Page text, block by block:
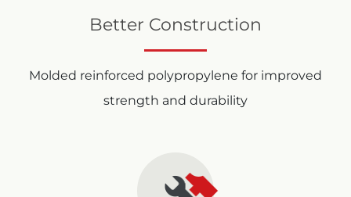
Better Construction
Molded reinforced polypropylene for improved
strength and durability